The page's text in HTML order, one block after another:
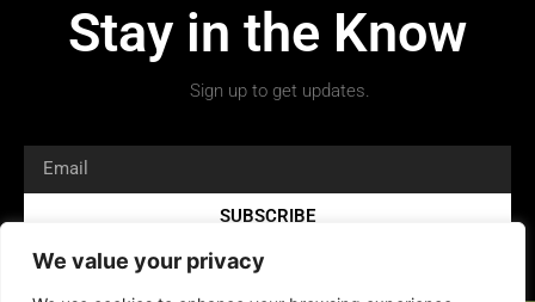
We value your privacy
Stay in the Know
Sign up to get updates.
SUBSCRIBE